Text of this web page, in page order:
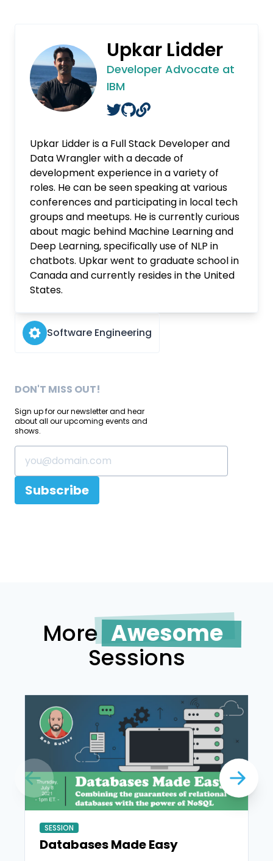
Upkar Lidder
Developer Advocate at
IBM
Upkar Lidder is a Full Stack Developer and
Data Wrangler with a decade of
development experience in a variety of
roles. He can be seen speaking at various
conferences and participating in local tech
groups and meetups. He is currently curious
about magic behind Machine Learning and
Deep Learning, specifically use of NLP in
chatbots. Upkar went to graduate school in
Canada and currently resides in the United
States.
Software Engineering
DON'T MISS OUT!
Sign up for our newsletter and hear
about all our upcoming events and
shows.
Subscribe
More Awesome
Sessions
SESSION
Databases Made Easy